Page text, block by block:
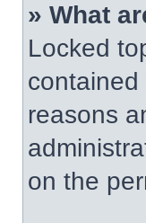
» What
Locked
contained
reasons
on the